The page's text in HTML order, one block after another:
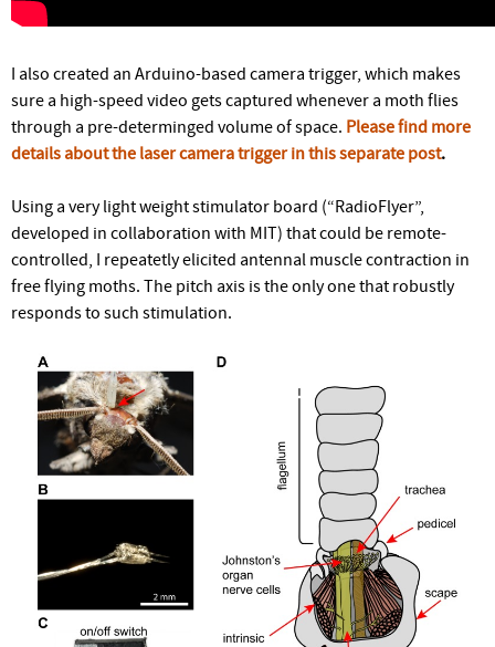
I also created an Arduino-based camera trigger, which makes
sure a high-speed video gets captured whenever a moth flies
through a pre-determinged volume of space. Please find more
details about the laser camera trigger in this separate post.
Using a very light weight stimulator board (“RadioFlyer”,
developed in collaboration with MIT) that could be remote-
controlled, I repeatetly elicited antennal muscle contraction in
free flying moths. The pitch axis is the only one that robustly
responds to such stimulation.